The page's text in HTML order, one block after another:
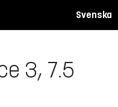
Svenska
3, 7.5